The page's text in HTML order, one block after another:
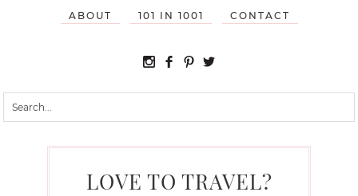
ABOUT 101 IN 1001 CONTACT
LOVE TO TRAVEL?